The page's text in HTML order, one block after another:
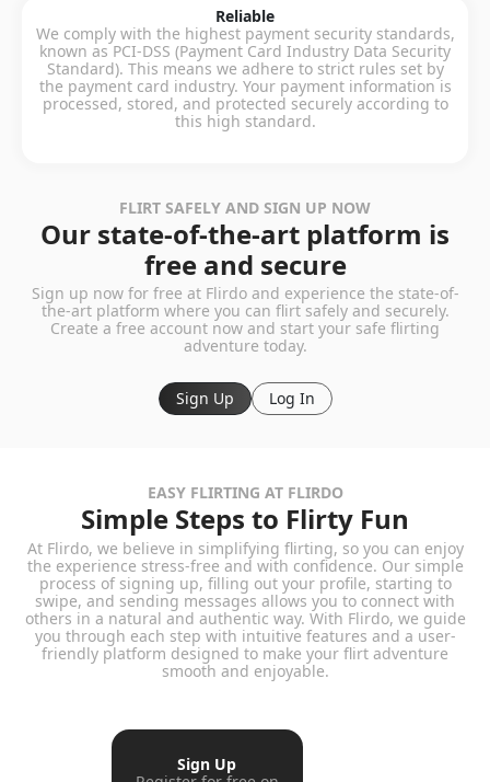
Reliable
We comply with the highest payment security standards,
known as PCI-DSS (Payment Card Industry Data Security
Standard). This means we adhere to strict rules set by
the payment card industry. Your payment information is
processed, stored, and protected securely according to
this high standard.
FLIRT SAFELY AND SIGN UP NOW
Our state-of-the-art platform is
free and secure
Sign up now for free at Flirdo and experience the state-of-
the-art platform where you can flirt safely and securely.
Create a free account now and start your safe flirting
adventure today.
Sign Up Log In
EASY FLIRTING AT FLIRDO
Simple Steps to Flirty Fun
At Flirdo, we believe in simplifying flirting, so you can enjoy
the experience stress-free and with confidence. Our simple
process of signing up, filling out your profile, starting to
swipe, and sending messages allows you to connect with
others in a natural and authentic way. With Flirdo, we guide
you through each step with intuitive features and a user-
friendly platform designed to make your flirt adventure
smooth and enjoyable.
Sign Up